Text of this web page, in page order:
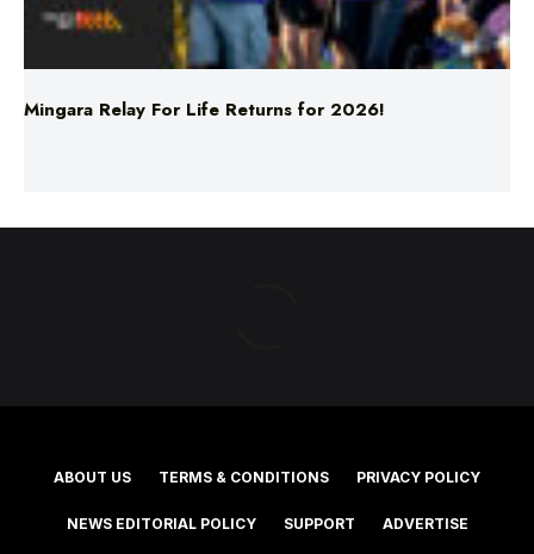
Mingara Relay For Life Returns for 2026!
ABOUT US TERMS & CONDITIONS PRIVACY POLICY
©2025 Southern Cross Media Group Limited